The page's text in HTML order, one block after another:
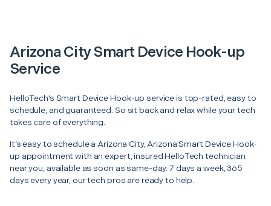
Arizona City Smart Device Hook-up
Service
HelloTech’s Smart Device Hook-up service is top-rated, easy to
schedule, and guaranteed. So sit back and relax while your tech
takes care of everything.
It’s easy to schedule a Arizona City, Arizona Smart Device Hook-
up appointment with an expert, insured HelloTech technician
near you, available as soon as same-day. 7 days a week, 365
days every year, our tech pros are ready to help.